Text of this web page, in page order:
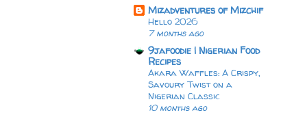
Mizadventures of Mizchif
Hello 2026
7 months ago
9jafoodie | Nigerian Food
Recipes
Akara Waffles: A Crispy,
Savoury Twist on a
Nigerian Classic
10 months ago